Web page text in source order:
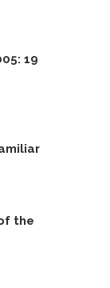
19
the